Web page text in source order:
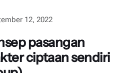
12, 2022
pasangan
ciptaan sendiri